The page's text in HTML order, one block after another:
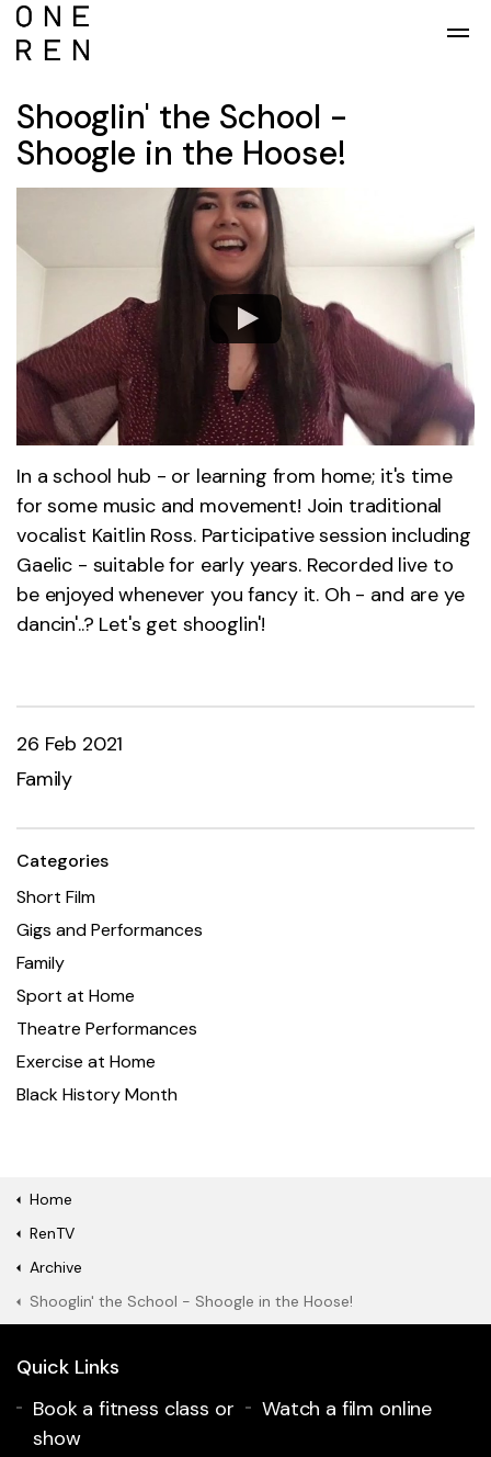
Shooglin' the School -
Shoogle in the Hoose!
In a school hub - or learning from home; it's time
for some music and movement! Join traditional
vocalist Kaitlin Ross. Participative session including
Gaelic - suitable for early years. Recorded live to
be enjoyed whenever you fancy it. Oh - and are ye
dancin'..? Let's get shooglin'!
26 Feb 2021
Family
Categories
Short Film
Gigs and Performances
Family
Sport at Home
Theatre Performances
Exercise at Home
Black History Month
Home
RenTV
Archive
Shooglin' the School - Shoogle in the Hoose!
Quick Links
Book a fitness class or
show
Watch a film online